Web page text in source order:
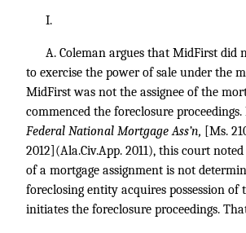
I.
A. Coleman argues that MidFirst did
to exercise the power of sale under the
MidFirst was not the assignee of the
commenced the foreclosure proceedings.
Federal National Mortgage Ass’n, [Ms.
2012](Ala.Civ.App. 2011), this court
of a mortgage assignment is not
foreclosing entity acquires possession of
initiates the foreclosure proceedings.